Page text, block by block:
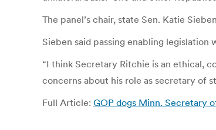
The panel’s chair, state Sen. Katie
Sieben said passing enabling legislation
“I think Secretary Ritchie is an ethical,
concerns about his role as secretary of
Full Article: GOP dogs Minn. Secretary